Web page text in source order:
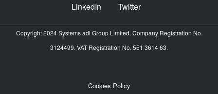
LinkedIn
Twitter
Copyright 2024 Systems adi Group Limited. Company Registration No.
3124499. VAT Registration No. 551 3614 63.
Cookies Policy